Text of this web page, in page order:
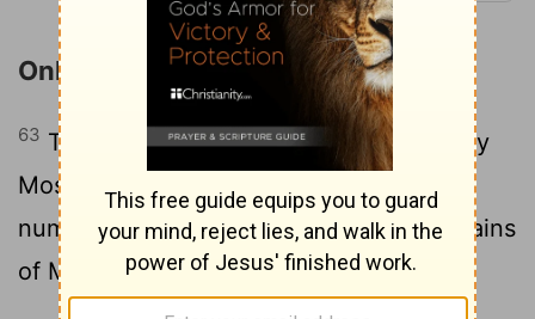
Only Caleb and Joshua Survive
63 These are they that were numbered by
Moses and Eleazar the priest, who
numbered the children of Israel in the plains
of Moab by Jordan near Jericho.